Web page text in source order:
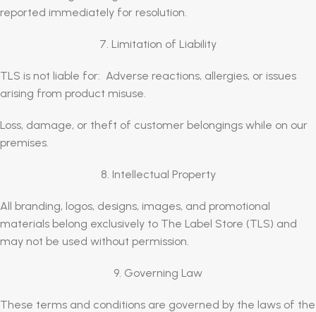
reported immediately for resolution.
7. Limitation of Liability
TLS is not liable for: Adverse reactions, allergies, or issues
arising from product misuse.
Loss, damage, or theft of customer belongings while on our
premises.
8. Intellectual Property
All branding, logos, designs, images, and promotional
materials belong exclusively to The Label Store (TLS) and
may not be used without permission.
9. Governing Law
These terms and conditions are governed by the laws of the